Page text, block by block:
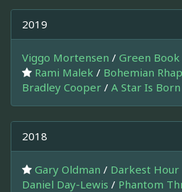
2019
Viggo Mortensen / Green Book
Rami Malek / Bohemian
Bradley Cooper / A Star Is Born
2018
Gary Oldman / Darkest Hour
Daniel Day-Lewis / Phantom